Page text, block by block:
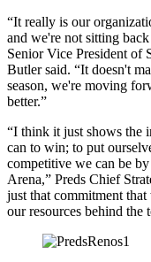
“It really is our
and we're not sitting
Senior Vice President of
Butler said. “It doesn't
season, we're moving
better.”
“I think it just shows the
can to win; to put
competitive we can be
Arena,” Preds Chief
just that commitment
our resources behind the